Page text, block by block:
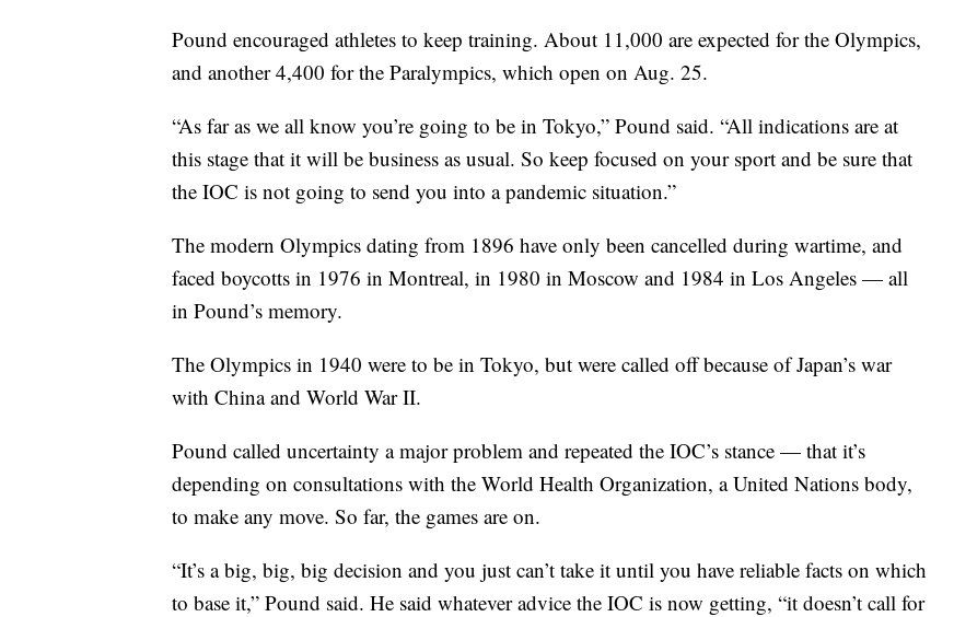
Pound encouraged athletes to keep training. About 11,000 are expected for the Olympics,
and another 4,400 for the Paralympics, which open on Aug. 25.
“As far as we all know you’re going to be in Tokyo,” Pound said. “All indications are at
this stage that it will be business as usual. So keep focused on your sport and be sure that
the IOC is not going to send you into a pandemic situation.”
The modern Olympics dating from 1896 have only been cancelled during wartime, and
faced boycotts in 1976 in Montreal, in 1980 in Moscow and 1984 in Los Angeles — all
in Pound’s memory.
The Olympics in 1940 were to be in Tokyo, but were called off because of Japan’s war
with China and World War II.
Pound called uncertainty a major problem and repeated the IOC’s stance — that it’s
depending on consultations with the World Health Organization, a United Nations body,
to make any move. So far, the games are on.
“It’s a big, big, big decision and you just can’t take it until you have reliable facts on which
to base it,” Pound said. He said whatever advice the IOC is now getting, “it doesn’t call for